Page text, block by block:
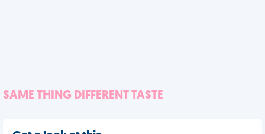
SAME THING DIFFERENT TASTE